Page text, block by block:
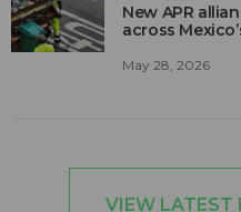
New APR
across
May 28, 2026
VIEW LATEST